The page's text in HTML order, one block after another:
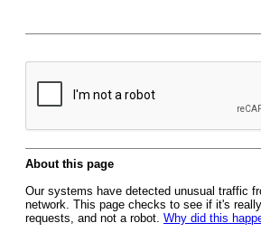
About this page
Our systems have detected unusual traffic
network. This page checks to see if it's
requests, and not a robot. Why did this